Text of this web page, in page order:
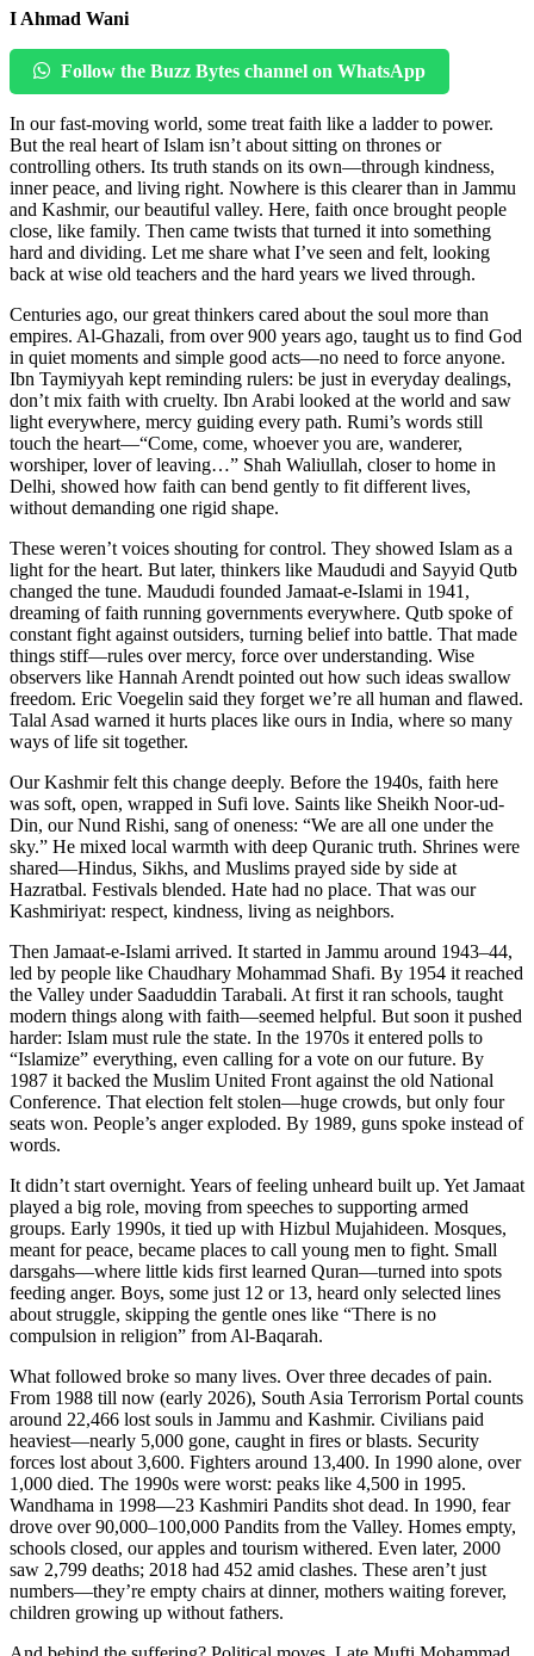
I Ahmad Wani
Follow the Buzz Bytes channel on WhatsApp
In our fast-moving world, some treat faith like a ladder to power.
But the real heart of Islam isn’t about sitting on thrones or
controlling others. Its truth stands on its own—through kindness,
inner peace, and living right. Nowhere is this clearer than in Jammu
and Kashmir, our beautiful valley. Here, faith once brought people
close, like family. Then came twists that turned it into something
hard and dividing. Let me share what I’ve seen and felt, looking
back at wise old teachers and the hard years we lived through.
Centuries ago, our great thinkers cared about the soul more than
empires. Al-Ghazali, from over 900 years ago, taught us to find God
in quiet moments and simple good acts—no need to force anyone.
Ibn Taymiyyah kept reminding rulers: be just in everyday dealings,
don’t mix faith with cruelty. Ibn Arabi looked at the world and saw
light everywhere, mercy guiding every path. Rumi’s words still
touch the heart—“Come, come, whoever you are, wanderer,
worshiper, lover of leaving…” Shah Waliullah, closer to home in
Delhi, showed how faith can bend gently to fit different lives,
without demanding one rigid shape.
These weren’t voices shouting for control. They showed Islam as a
light for the heart. But later, thinkers like Maududi and Sayyid Qutb
changed the tune. Maududi founded Jamaat-e-Islami in 1941,
dreaming of faith running governments everywhere. Qutb spoke of
constant fight against outsiders, turning belief into battle. That made
things stiff—rules over mercy, force over understanding. Wise
observers like Hannah Arendt pointed out how such ideas swallow
freedom. Eric Voegelin said they forget we’re all human and flawed.
Talal Asad warned it hurts places like ours in India, where so many
ways of life sit together.
Our Kashmir felt this change deeply. Before the 1940s, faith here
was soft, open, wrapped in Sufi love. Saints like Sheikh Noor-ud-
Din, our Nund Rishi, sang of oneness: “We are all one under the
sky.” He mixed local warmth with deep Quranic truth. Shrines were
shared—Hindus, Sikhs, and Muslims prayed side by side at
Hazratbal. Festivals blended. Hate had no place. That was our
Kashmiriyat: respect, kindness, living as neighbors.
Then Jamaat-e-Islami arrived. It started in Jammu around 1943–44,
led by people like Chaudhary Mohammad Shafi. By 1954 it reached
the Valley under Saaduddin Tarabali. At first it ran schools, taught
modern things along with faith—seemed helpful. But soon it pushed
harder: Islam must rule the state. In the 1970s it entered polls to
“Islamize” everything, even calling for a vote on our future. By
1987 it backed the Muslim United Front against the old National
Conference. That election felt stolen—huge crowds, but only four
seats won. People’s anger exploded. By 1989, guns spoke instead of
words.
It didn’t start overnight. Years of feeling unheard built up. Yet Jamaat
played a big role, moving from speeches to supporting armed
groups. Early 1990s, it tied up with Hizbul Mujahideen. Mosques,
meant for peace, became places to call young men to fight. Small
darsgahs—where little kids first learned Quran—turned into spots
feeding anger. Boys, some just 12 or 13, heard only selected lines
about struggle, skipping the gentle ones like “There is no
compulsion in religion” from Al-Baqarah.
What followed broke so many lives. Over three decades of pain.
From 1988 till now (early 2026), South Asia Terrorism Portal counts
around 22,466 lost souls in Jammu and Kashmir. Civilians paid
heaviest—nearly 5,000 gone, caught in fires or blasts. Security
forces lost about 3,600. Fighters around 13,400. In 1990 alone, over
1,000 died. The 1990s were worst: peaks like 4,500 in 1995.
Wandhama in 1998—23 Kashmiri Pandits shot dead. In 1990, fear
drove over 90,000–100,000 Pandits from the Valley. Homes empty,
schools closed, our apples and tourism withered. Even later, 2000
saw 2,799 deaths; 2018 had 452 amid clashes. These aren’t just
numbers—they’re empty chairs at dinner, mothers waiting forever,
children growing up without fathers.